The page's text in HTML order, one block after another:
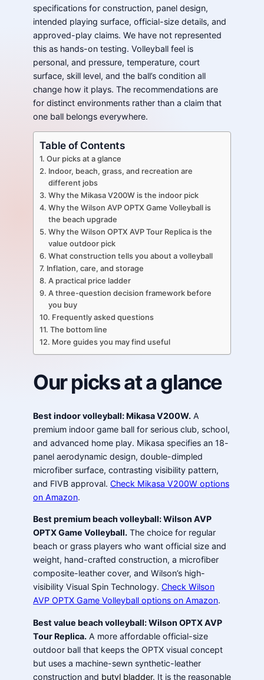
specifications for construction, panel design,
intended playing surface, official-size details, and
approved-play claims. We have not represented
this as hands-on testing. Volleyball feel is
personal, and pressure, temperature, court
surface, skill level, and the ball’s condition all
change how it plays. The recommendations are
for distinct environments rather than a claim that
one ball belongs everywhere.
Table of Contents
Our picks at a glance
Indoor, beach, grass, and recreation are
different jobs
Why the Mikasa V200W is the indoor pick
Why the Wilson AVP OPTX Game Volleyball is
the beach upgrade
Why the Wilson OPTX AVP Tour Replica is the
value outdoor pick
What construction tells you about a volleyball
Inflation, care, and storage
A practical price ladder
A three-question decision framework before
you buy
Frequently asked questions
The bottom line
More guides you may find useful
Our picks at a glance
Best indoor volleyball: Mikasa V200W. A
premium indoor game ball for serious club, school,
and advanced home play. Mikasa specifies an 18-
panel aerodynamic design, double-dimpled
microfiber surface, contrasting visibility pattern,
and FIVB approval. Check Mikasa V200W options
on Amazon.
Best premium beach volleyball: Wilson AVP
OPTX Game Volleyball. The choice for regular
beach or grass players who want official size and
weight, hand-crafted construction, a microfiber
composite-leather cover, and Wilson’s high-
visibility Visual Spin Technology. Check Wilson
AVP OPTX Game Volleyball options on Amazon.
Best value beach volleyball: Wilson OPTX AVP
Tour Replica. A more affordable official-size
outdoor ball that keeps the OPTX visual concept
but uses a machine-sewn synthetic-leather
construction and butyl bladder. It is the reasonable